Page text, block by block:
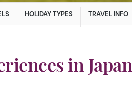
HOLIDAY TYPES TRAVEL INFO
in Japan